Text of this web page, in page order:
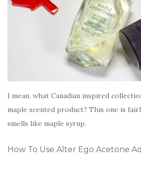
I mean, what Canadian inspired
maple scented product? This one is
smells like maple syrup.
How To Use Alter Ego Acetone